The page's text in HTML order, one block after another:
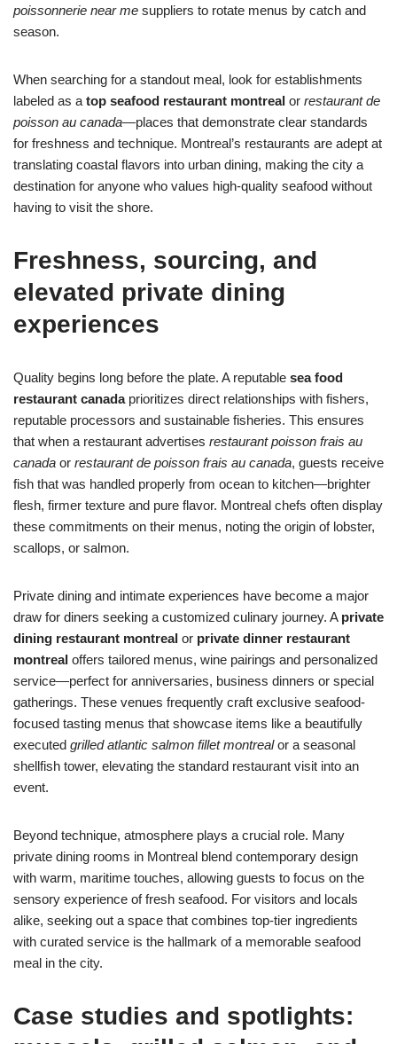
poissonnerie near me suppliers to rotate menus by catch and
season.
When searching for a standout meal, look for establishments
labeled as a top seafood restaurant montreal or restaurant de
poisson au canada—places that demonstrate clear standards
for freshness and technique. Montreal’s restaurants are adept at
translating coastal flavors into urban dining, making the city a
destination for anyone who values high-quality seafood without
having to visit the shore.
Freshness, sourcing, and
elevated private dining
experiences
Quality begins long before the plate. A reputable sea food
restaurant canadaprioritizes direct relationships with fishers,
reputable processors and sustainable fisheries. This ensures
that when a restaurant advertises restaurant poisson frais au
canada or restaurant de poisson frais au canada, guests receive
fish that was handled properly from ocean to kitchen—brighter
flesh, firmer texture and pure flavor. Montreal chefs often display
these commitments on their menus, noting the origin of lobster,
scallops, or salmon.
Private dining and intimate experiences have become a major
draw for diners seeking a customized culinary journey. A private
dining restaurant montreal or private dinner restaurant
montreal offers tailored menus, wine pairings and personalized
service—perfect for anniversaries, business dinners or special
gatherings. These venues frequently craft exclusive seafood-
focused tasting menus that showcase items like a beautifully
executed grilled atlantic salmon fillet montrealor a seasonal
shellfish tower, elevating the standard restaurant visit into an
event.
Beyond technique, atmosphere plays a crucial role. Many
private dining rooms in Montreal blend contemporary design
with warm, maritime touches, allowing guests to focus on the
sensory experience of fresh seafood. For visitors and locals
alike, seeking out a space that combines top-tier ingredients
with curated service is the hallmark of a memorable seafood
meal in the city.
Case studies and spotlights: